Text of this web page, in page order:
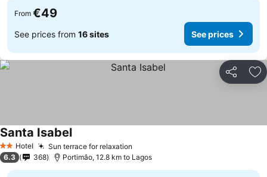
From €49
See prices from 16 sites See prices
Share
2 StarsHotel Sun terrace for relaxation
Santa IsabelSee prices
6.3 368 Portimâo, 12.8 km to Lagos